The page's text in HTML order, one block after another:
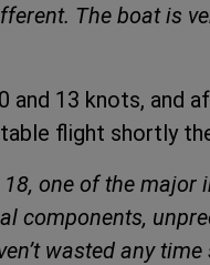
The boat is
and 13 knots, and
flight shortly
one of the major
components,
wasted any